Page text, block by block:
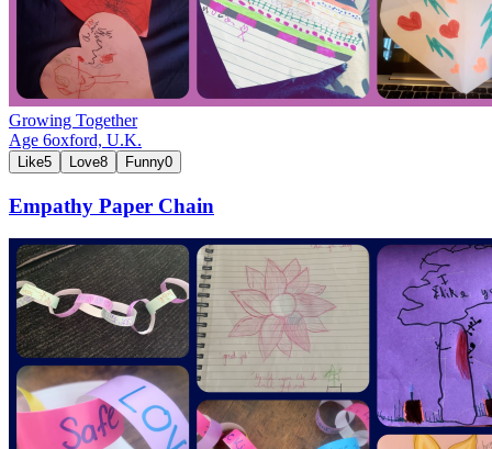
Growing Together
Age 6oxford, U.K.
Like5 Love8 Funny0
Empathy Paper Chain